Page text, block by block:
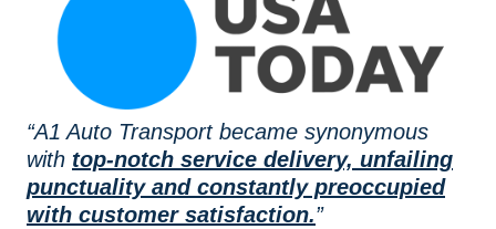
“A1 Auto Transport became synonymous
with top-notch service delivery, unfailing
punctuality and constantly preoccupied
with customer satisfaction.”